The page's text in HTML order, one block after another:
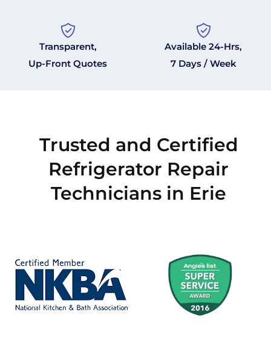
Transparent,
Up-Front Quotes
Available 24-Hrs,
7 Days / Week
Trusted and Certified
Refrigerator Repair
Technicians in Erie